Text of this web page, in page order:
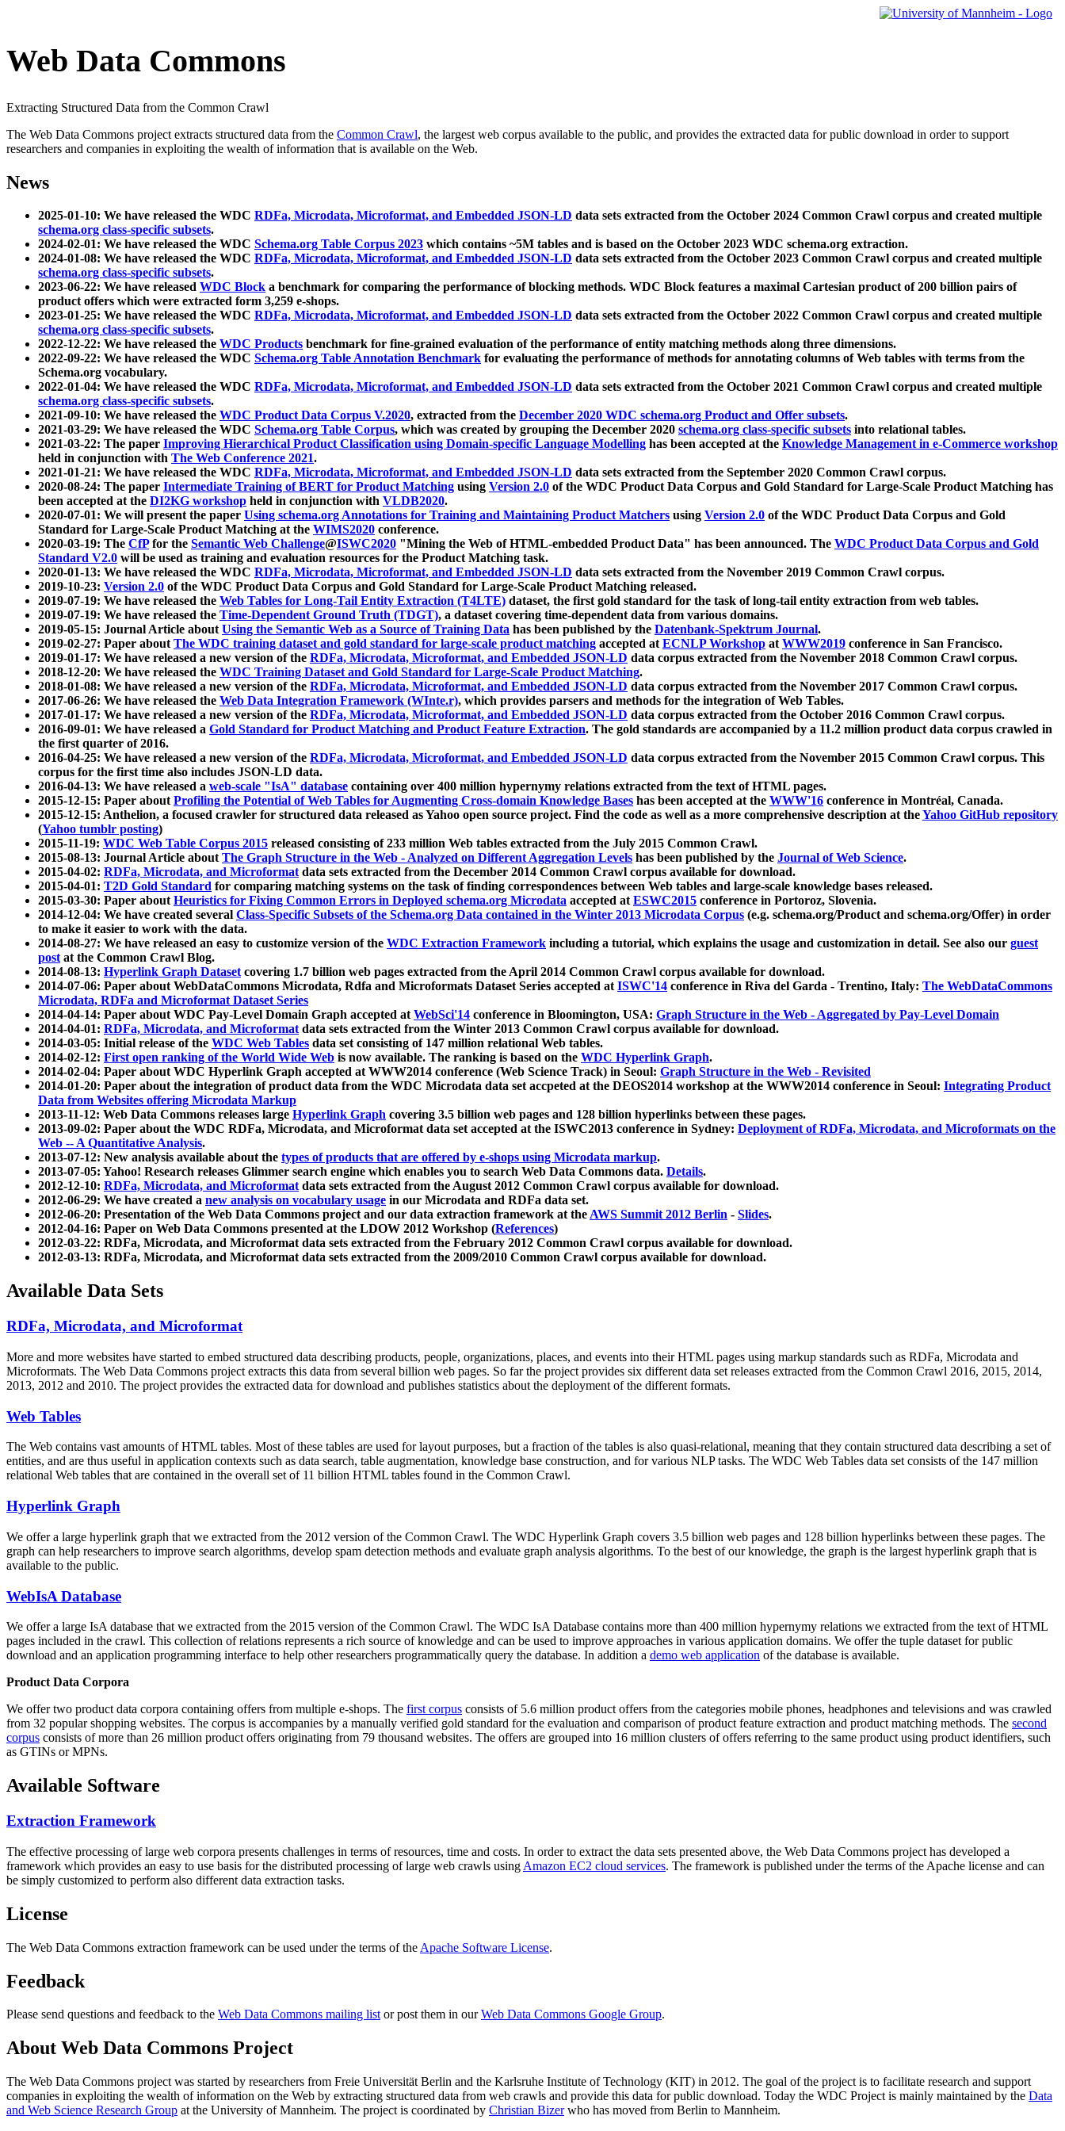
Web Data Commons
Extracting Structured Data from the Common Crawl
The Web Data Commons project extracts structured data from the Common Crawl, the largest web corpus available to the public, and provides the extracted data for public download in order to support
researchers and companies in exploiting the wealth of information that is available on the Web.
News
2025-01-10: We have released the WDC RDFa, Microdata, Microformat, and Embedded JSON-LD data sets extracted from the October 2024 Common Crawl corpus and created multiple
schema.org class-specific subsets.
2024-02-01: We have released the WDC Schema.org Table Corpus 2023 which contains ~5M tables and is based on the October 2023 WDC schema.org extraction.
2024-01-08: We have released the WDC RDFa, Microdata, Microformat, and Embedded JSON-LD data sets extracted from the October 2023 Common Crawl corpus and created multiple
schema.org class-specific subsets.
2023-06-22: We have released WDC Block a benchmark for comparing the performance of blocking methods. WDC Block features a maximal Cartesian product of 200 billion pairs of
product offers which were extracted form 3,259 e-shops.
2023-01-25: We have released the WDC RDFa, Microdata, Microformat, and Embedded JSON-LD data sets extracted from the October 2022 Common Crawl corpus and created multiple
schema.org class-specific subsets.
2022-12-22: We have released the WDC Products benchmark for fine-grained evaluation of the performance of entity matching methods along three dimensions.
2022-09-22: We have released the WDC Schema.org Table Annotation Benchmark for evaluating the performance of methods for annotating columns of Web tables with terms from the
Schema.org vocabulary.
2022-01-04: We have released the WDC RDFa, Microdata, Microformat, and Embedded JSON-LD data sets extracted from the October 2021 Common Crawl corpus and created multiple
schema.org class-specific subsets.
2021-09-10: We have released the WDC Product Data Corpus V.2020, extracted from the December 2020 WDC schema.org Product and Offer subsets.
2021-03-29: We have released the WDC Schema.org Table Corpus, which was created by grouping the December 2020 schema.org class-specific subsets into relational tables.
2021-03-22: The paper Improving Hierarchical Product Classification using Domain-specific Language Modelling has been accepted at the Knowledge Management in e-Commerce workshop
held in conjunction with The Web Conference 2021.
2021-01-21: We have released the WDC RDFa, Microdata, Microformat, and Embedded JSON-LD data sets extracted from the September 2020 Common Crawl corpus.
2020-08-24: The paper Intermediate Training of BERT for Product Matching using Version 2.0 of the WDC Product Data Corpus and Gold Standard for Large-Scale Product Matching has
been accepted at the DI2KG workshop held in conjunction with VLDB2020.
2020-07-01: We will present the paper Using schema.org Annotations for Training and Maintaining Product Matchers using Version 2.0 of the WDC Product Data Corpus and Gold
Standard for Large-Scale Product Matching at the WIMS2020 conference.
2020-03-19: The CfPfor the Semantic Web Challenge@ISWC2020 "Mining the Web of HTML-embedded Product Data" has been announced. The WDC Product Data Corpus and Gold
Standard V2.0 will be used as training and evaluation resources for the Product Matching task.
2020-01-13: We have released the WDC RDFa, Microdata, Microformat, and Embedded JSON-LD data sets extracted from the November 2019 Common Crawl corpus.
2019-10-23: Version 2.0 of the WDC Product Data Corpus and Gold Standard for Large-Scale Product Matching released.
2019-07-19: We have released the Web Tables for Long-Tail Entity Extraction (T4LTE) dataset, the first gold standard for the task of long-tail entity extraction from web tables.
2019-07-19: We have released the Time-Dependent Ground Truth (TDGT), a dataset covering time-dependent data from various domains.
2019-05-15: Journal Article aboutUsing the Semantic Web as a Source of Training Data has been published by the Datenbank-Spektrum Journal.
2019-02-27: Paper aboutThe WDC training dataset and gold standard for large-scale product matching accepted atECNLP Workshop atWWW2019 conference in San Francisco.
2019-01-17: We have released a new version of the RDFa, Microdata, Microformat, and Embedded JSON-LD data corpus extracted from the November 2018 Common Crawl corpus.
2018-12-20: We have released the WDC Training Dataset and Gold Standard for Large-Scale Product Matching.
2018-01-08: We have released a new version of the RDFa, Microdata, Microformat, and Embedded JSON-LD data corpus extracted from the November 2017 Common Crawl corpus.
2017-06-26: We have released the Web Data Integration Framework (WInte.r), which provides parsers and methods for the integration of Web Tables.
2017-01-17: We have released a new version of the RDFa, Microdata, Microformat, and Embedded JSON-LD data corpus extracted from the October 2016 Common Crawl corpus.
2016-09-01: We have released a Gold Standard for Product Matching and Product Feature Extraction. The gold standards are accompanied by a 11.2 million product data corpus crawled in
the first quarter of 2016.
2016-04-25: We have released a new version of the RDFa, Microdata, Microformat, and Embedded JSON-LD data corpus extracted from the November 2015 Common Crawl corpus. This
corpus for the first time also includes JSON-LD data.
2016-04-13: We have released a web-scale "IsA" database containing over 400 million hypernymy relations extracted from the text of HTML pages.
2015-12-15: Paper aboutProfiling the Potential of Web Tables for Augmenting Cross-domain Knowledge Bases has been accepted at the WWW'16 conference in Montréal, Canada.
2015-12-15: Anthelion, a focused crawler for structured data released as Yahoo open source project. Find the code as well as a more comprehensive description at theYahoo GitHub repository
(Yahoo tumblr posting)
2015-11-19: WDC Web Table Corpus 2015 released consisting of 233 million Web tables extracted from the July 2015 Common Crawl.
2015-08-13: Journal Article aboutThe Graph Structure in the Web - Analyzed on Different Aggregation Levels has been published by the Journal of Web Science.
2015-04-02: RDFa, Microdata, and Microformatdata sets extracted from the December 2014 Common Crawl corpus available for download.
2015-04-01: T2D Gold Standard for comparing matching systems on the task of finding correspondences between Web tables and large-scale knowledge bases released.
2015-03-30: Paper aboutHeuristics for Fixing Common Errors in Deployed schema.org Microdata accepted atESWC2015 conference in Portoroz, Slovenia.
2014-12-04: We have created several Class-Specific Subsets of the Schema.org Data contained in the Winter 2013 Microdata Corpus (e.g. schema.org/Product and schema.org/Offer) in order
to make it easier to work with the data.
2014-08-27: We have released an easy to customize version of the WDC Extraction Framework including a tutorial, which explains the usage and customization in detail. See also our guest
postat the Common Crawl Blog.
2014-08-13: Hyperlink Graph Datasetcovering 1.7 billion web pages extracted from the April 2014 Common Crawl corpus available for download.
2014-07-06: Paper about WebDataCommons Microdata, Rdfa and Microformats Dataset Series accepted atISWC'14 conference in Riva del Garda - Trentino, Italy: The WebDataCommons
Microdata, RDFa and Microformat Dataset Series
2014-04-14: Paper about WDC Pay-Level Domain Graph accepted atWebSci'14 conference in Bloomington, USA: Graph Structure in the Web - Aggregated by Pay-Level Domain
2014-04-01: RDFa, Microdata, and Microformatdata sets extracted from the Winter 2013 Common Crawl corpus available for download.
2014-03-05: Initial release of the WDC Web Tables data set consisting of 147 million relational Web tables.
2014-02-12: First open ranking of the World Wide Web is now available. The ranking is based on the WDC Hyperlink Graph.
2014-02-04: Paper about WDC Hyperlink Graph accepted at WWW2014 conference (Web Science Track) in Seoul: Graph Structure in the Web - Revisited
2014-01-20: Paper about the integration of product data from the WDC Microdata data set accpeted at the DEOS2014 workshop at the WWW2014 conference in Seoul: Integrating Product
Data from Websites offering Microdata Markup
2013-11-12: Web Data Commons releases large Hyperlink Graph covering 3.5 billion web pages and 128 billion hyperlinks between these pages.
2013-09-02: Paper about the WDC RDFa, Microdata, and Microformat data set accepted at the ISWC2013 conference in Sydney: Deployment of RDFa, Microdata, and Microformats on the
Web -- A Quantitative Analysis.
2013-07-12: New analysis available about the types of products that are offered by e-shops using Microdata markup.
2013-07-05: Yahoo! Research releases Glimmer search engine which enables you to search Web Data Commons data. Details.
2012-12-10: RDFa, Microdata, and Microformatdata sets extracted from the August 2012 Common Crawl corpus available for download.
2012-06-29: We have created a new analysis on vocabulary usage in our Microdata and RDFa data set.
2012-06-20: Presentation of the Web Data Commons project and our data extraction framework at theAWS Summit 2012 Berlin - Slides.
2012-04-16: Paper on Web Data Commons presented at the LDOW 2012 Workshop (References)
2012-03-22: RDFa, Microdata, and Microformat data sets extracted from the February 2012 Common Crawl corpus available for download.
2012-03-13: RDFa, Microdata, and Microformat data sets extracted from the 2009/2010 Common Crawl corpus available for download.
Available Data Sets
RDFa, Microdata, and Microformat
More and more websites have started to embed structured data describing products, people, organizations, places, and events into their HTML pages using markup standards such as RDFa, Microdata and
Microformats. The Web Data Commons project extracts this data from several billion web pages. So far the project provides six different data set releases extracted from the Common Crawl 2016, 2015, 2014,
2013, 2012 and 2010. The project provides the extracted data for download and publishes statistics about the deployment of the different formats.
Web Tables
The Web contains vast amounts ofHTML tables. Most of these tables are used for layout purposes, but a fraction of the tables is also quasi-relational, meaning that they contain structured data describing a set of
entities, and are thus useful in application contexts such as data search, table augmentation, knowledge base construction, and for various NLP tasks. The WDC Web Tables data set consists of the 147 million
relational Web tables that are contained in the overall set of 11 billion HTML tables found in the Common Crawl.
Hyperlink Graph
We offer a large hyperlink graph that we extracted from the 2012 version of the Common Crawl. The WDC Hyperlink Graph covers 3.5 billion web pages and 128 billion hyperlinks between these pages. The
graph can help researchers to improve search algorithms, develop spam detection methods and evaluate graph analysis algorithms. To the best of our knowledge, the graph is the largest hyperlink graph that is
available to the public.
WebIsA Database
We offer a large IsA database that we extracted from the 2015 version of the Common Crawl. The WDC IsA Database contains more than 400 million hypernymy relations we extracted from the text of HTML
pages included in the crawl. This collection of relations represents a rich source of knowledge and can be used to improve approaches in various application domains. We offer the tuple dataset for public
download and an application programming interface to help other researchers programmatically query the database. In addition a demo web application of the database is available.
Product Data Corpora
We offer two product data corpora containing offers from multiple e-shops. The first corpus consists of 5.6 million product offers from the categories mobile phones, headphones and televisions and was crawled
from 32 popular shopping websites. The corpus is accompanies by a manually verified gold standard for the evaluation and comparison of product feature extraction and product matching methods. The second
corpus consists of more than 26 million product offers originating from 79 thousand websites. The offers are grouped into 16 million clusters of offers referring to the same product using product identifiers, such
as GTINs or MPNs.
Available Software
Extraction Framework
The effective processing of large web corpora presents challenges in terms of resources, time and costs. In order to extract the data sets presented above, the Web Data Commons project has developed a
framework which provides an easy to use basis for the distributed processing of large web crawls using Amazon EC2 cloud services. The framework is published under the terms of the Apache license and can
be simply customized to perform also different data extraction tasks.
License
The Web Data Commons extraction framework can be used under the terms of the Apache Software License.
Feedback
Please send questions and feedback to the Web Data Commons mailing listor post them in ourWeb Data Commons Google Group.
About Web Data Commons Project
The Web Data Commons project was started by researchers from Freie Universität Berlin and the Karlsruhe Institute of Technology (KIT) in 2012. The goal of the project is to facilitate research and support
companies in exploiting the wealth of information on the Web by extracting structured data from web crawls and provide this data for public download. Today the WDC Project is mainly maintained by the Data
and Web Science Research Group at the University of Mannheim. The project is coordinated by Christian Bizerwho has moved from Berlin to Mannheim.